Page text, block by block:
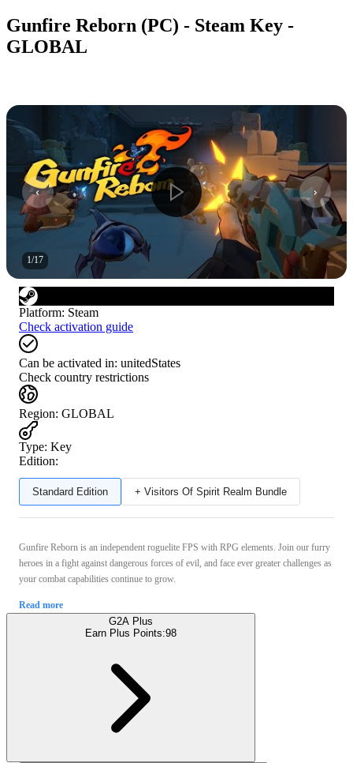
Gunfire Reborn (PC) - Steam Key -
GLOBAL
1/17
Platform: Steam
Check activation guide
Can be activated in: unitedStates
Check country restrictions
Region: GLOBAL
Type: Key
Edition:
Standard Edition + Visitors Of Spirit Realm Bundle
Gunfire Reborn is an independent roguelite FPS with RPG elements. Join our furry
heroes in a fight against dangerous forces of evil, and face ever greater challenges as
your combat capabilities continue to grow.
Read more
G2A Plus
Earn Plus Points:98